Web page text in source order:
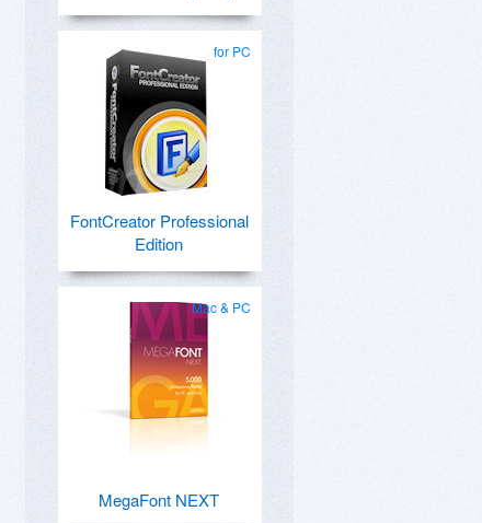
for PC
FontCreator Professional
Edition
Mac & PC
MegaFont NEXT